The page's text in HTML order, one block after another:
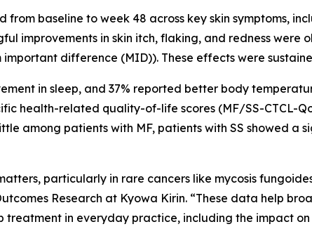
baseline to week 48 across key skin symptoms,
improvements in skin itch, flaking, and redness
difference (MID)). These effects were
in sleep, and 37% reported better body
health-related quality-of-life scores (MF/SS-CTCL-
among patients with MF, patients with SS showed a
particularly in rare cancers like mycosis
Research at Kyowa Kirin. “These data help
in everyday practice, including the impact